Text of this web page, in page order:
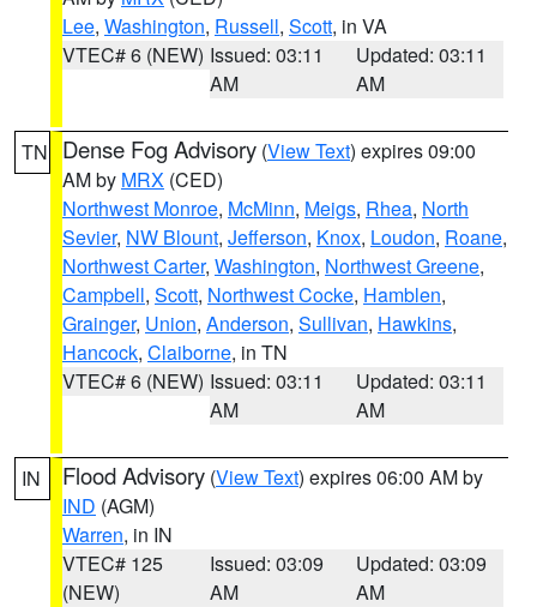
Lee, Washington, Russell, Scott, in VA
VTEC# 6 (NEW) Issued: 03:11
AM
Updated: 03:11
AM
TN Dense Fog Advisory (View Text) expires 09:00
AM by MRX (CED)
Northwest Monroe, McMinn, Meigs, Rhea, North
Sevier, NW Blount, Jefferson, Knox, Loudon, Roane,
Northwest Carter, Washington, Northwest Greene,
Campbell, Scott, Northwest Cocke, Hamblen,
Grainger, Union, Anderson, Sullivan, Hawkins,
Hancock, Claiborne, in TN
VTEC# 6 (NEW) Issued: 03:11
AM
Updated: 03:11
AM
IN Flood Advisory (View Text) expires 06:00 AM by
IND (AGM)
Warren, in IN
VTEC# 125
(NEW)
Issued: 03:09
AM
Updated: 03:09
AM